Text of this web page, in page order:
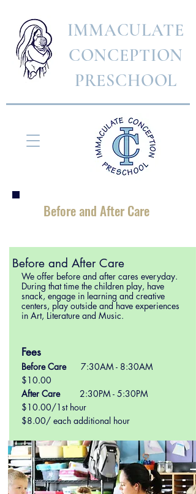
IMMACULATE
CONCEPTION
PRESCHOOL
Before and After Care
We offer before and after cares everyday.
During that time the children play, have
snack, engage in learning and creative
centers, play outside and have experiences
in Art, Literature and Music.
Fees
Before Care
7:30AM - 8:30AM
$10.00
After Care2:30PM - 5:30PM
$10.00/1st hour
$8.00/ each additional hour
Before and After Care